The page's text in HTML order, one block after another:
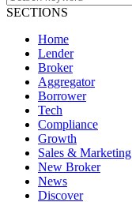
SECTIONS
Home
Lender
Broker
Aggregator
Borrower
Tech
Compliance
Growth
Sales & Marketing
New Broker
News
Discover